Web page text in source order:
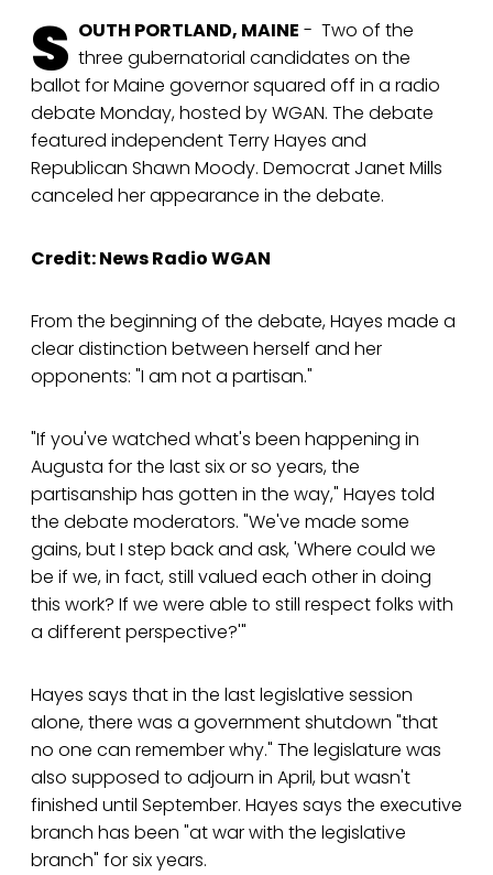
S OUTH PORTLAND, MAINE - Two of the
three gubernatorial candidates on the
ballot for Maine governor squared off in a radio
debate Monday, hosted by WGAN. The debate
featured independent Terry Hayes and
Republican Shawn Moody. Democrat Janet Mills
canceled her appearance in the debate.
Credit: News Radio WGAN
From the beginning of the debate, Hayes made a
clear distinction between herself and her
opponents: "I am not a partisan."
"If you've watched what's been happening in
Augusta for the last six or so years, the
partisanship has gotten in the way," Hayes told
the debate moderators. "We've made some
gains, but I step back and ask, 'Where could we
be if we, in fact, still valued each other in doing
this work? If we were able to still respect folks with
a different perspective?'"
Hayes says that in the last legislative session
alone, there was a government shutdown "that
no one can remember why." The legislature was
also supposed to adjourn in April, but wasn't
finished until September. Hayes says the executive
branch has been "at war with the legislative
branch" for six years.